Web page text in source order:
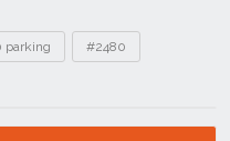
parking #2480